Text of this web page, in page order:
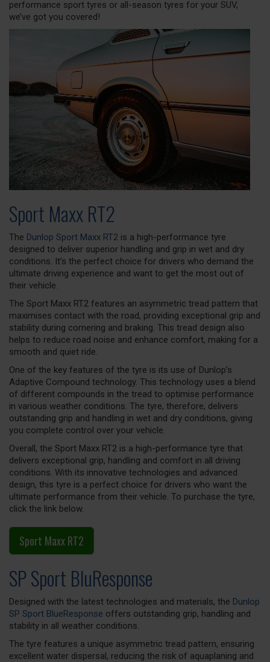
performance sport tyres or all-season tyres for your SUV,
we’ve got you covered!
Sport Maxx RT2
The Dunlop Sport Maxx RT2 is a high-performance tyre
designed to deliver superior handling and grip in wet and dry
conditions. It’s the perfect choice for drivers who demand the
ultimate driving experience and want to get the most out of
their vehicle.
The Sport Maxx RT2 features an asymmetric tread pattern that
maximises contact with the road, providing exceptional grip and
stability during cornering and braking. This tread design also
helps to reduce road noise and enhance comfort, making for a
smooth and quiet ride.
One of the key features of the tyre is its use of Dunlop’s
Adaptive Compound technology. This technology uses a blend
of different compounds in the tread to optimise performance
in various weather conditions. The tyre, therefore, delivers
outstanding grip and handling in wet and dry conditions, giving
you complete control over your vehicle.
Overall, the Sport Maxx RT2 is a high-performance tyre that
delivers exceptional grip, handling and comfort in all driving
conditions. With its innovative technologies and advanced
design, this tyre is a perfect choice for drivers who want the
ultimate performance from their vehicle. To purchase the tyre,
click the link below.
Sport Maxx RT2
SP Sport BluResponse
Designed with the latest technologies and materials, the Dunlop
SP Sport BlueResponse offers outstanding grip, handling and
stability in all weather conditions.
The tyre features a unique asymmetric tread pattern, ensuring
excellent water dispersal, reducing the risk of aquaplaning and